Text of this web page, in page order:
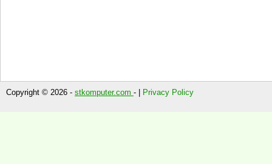
Copyright © 2026 - stkomputer.com - | Privacy Policy